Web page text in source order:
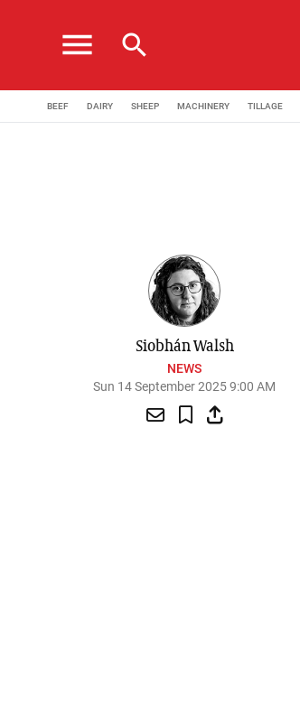
menu search
BEEF DAIRY SHEEP MACHINERY TILLAGE
Siobhán Walsh
NEWS
Sun 14 September 2025 9:00 AM